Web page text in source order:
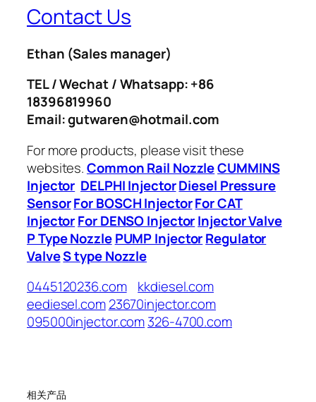
Contact Us
Ethan (Sales manager)
TEL / Wechat / Whatsapp: +86
18396819960
Email: gutwaren@hotmail.com
For more products, please visit these
websites.Common Rail NozzleCUMMINS
Injector DELPHI InjectorDiesel Pressure
SensorFor BOSCH InjectorFor CAT
InjectorFor DENSO InjectorInjector Valve
P Type Nozzle PUMP InjectorRegulator
ValveS type Nozzle
0445120236.com
kkdiesel.com
eediesel.com23670injector.com
095000injector.com326-4700.com
相关产品